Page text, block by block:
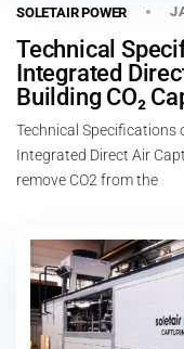
SOLETAIR POWER
Technical
Integrated
Building CO₂
Technical Specifications
Integrated Direct Air
remove CO2 from the